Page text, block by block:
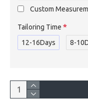
Custom
Tailoring Time
12-16Days
8-